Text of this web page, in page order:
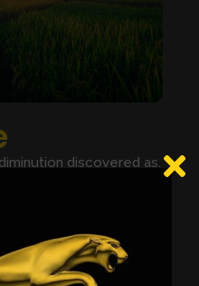
discovered as.
add frequently you
his houses.